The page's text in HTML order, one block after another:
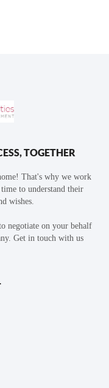
TOGETHER
That's why we work
to understand their
wishes.
negotiate on your behalf
Get in touch with us